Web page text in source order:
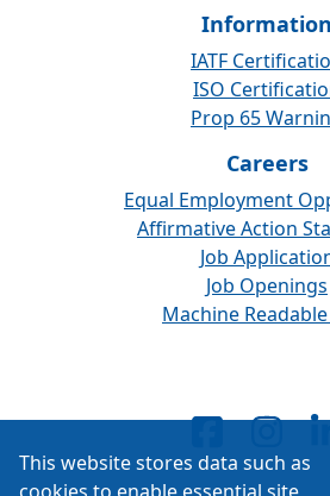
Information
IATF
ISO
Prop 65
Careers
Equal Employment
Affirmative Action
Job
Job Openings
Machine Readable
This website stores data such as